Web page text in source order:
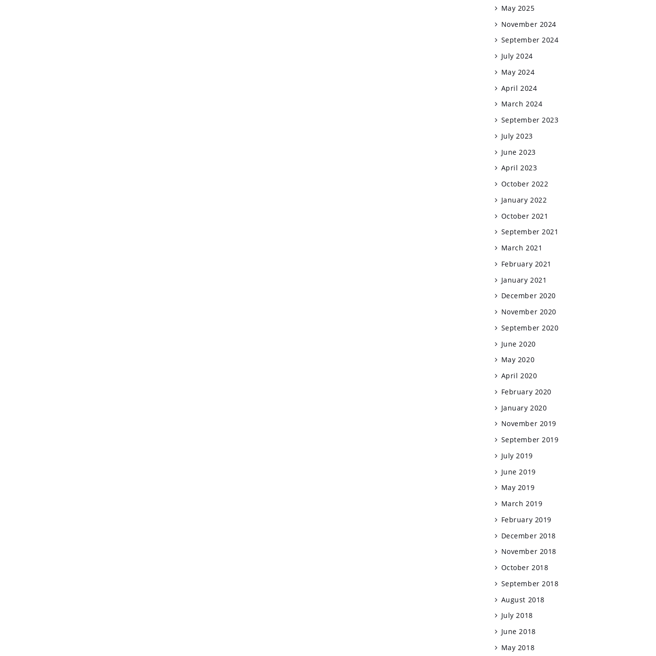
May 2025
November 2024
September 2024
July 2024
May 2024
April 2024
March 2024
September 2023
July 2023
June 2023
April 2023
October 2022
January 2022
October 2021
September 2021
March 2021
February 2021
January 2021
December 2020
November 2020
September 2020
June 2020
May 2020
April 2020
February 2020
January 2020
November 2019
September 2019
July 2019
June 2019
May 2019
March 2019
February 2019
December 2018
November 2018
October 2018
September 2018
August 2018
July 2018
June 2018
May 2018